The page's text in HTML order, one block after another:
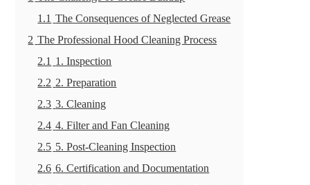
1.1 The Consequences of Neglected Grease
2 The Professional Hood Cleaning Process
2.1 1. Inspection
2.2 2. Preparation
2.3 3. Cleaning
2.4 4. Filter and Fan Cleaning
2.5 5. Post-Cleaning Inspection
2.6 6. Certification and Documentation